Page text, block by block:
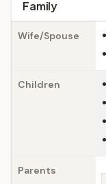
Family
Wife/Spouse
Children
Parents